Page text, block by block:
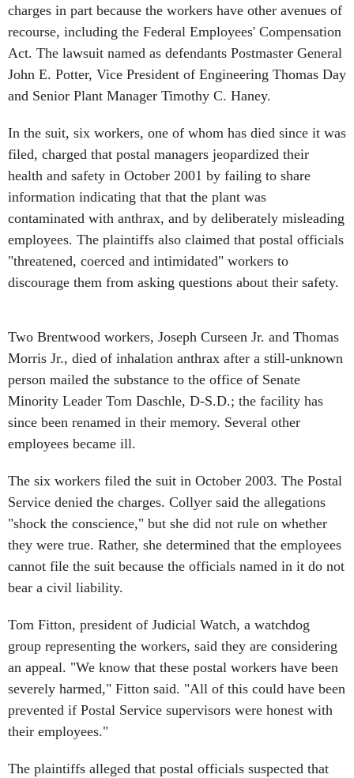
charges in part because the workers have other avenues of
recourse, including the Federal Employees' Compensation
Act. The lawsuit named as defendants Postmaster General
John E. Potter, Vice President of Engineering Thomas Day
and Senior Plant Manager Timothy C. Haney.
In the suit, six workers, one of whom has died since it was
filed, charged that postal managers jeopardized their
health and safety in October 2001 by failing to share
information indicating that that the plant was
contaminated with anthrax, and by deliberately misleading
employees. The plaintiffs also claimed that postal officials
"threatened, coerced and intimidated" workers to
discourage them from asking questions about their safety.
Two Brentwood workers, Joseph Curseen Jr. and Thomas
Morris Jr., died of inhalation anthrax after a still-unknown
person mailed the substance to the office of Senate
Minority Leader Tom Daschle, D-S.D.; the facility has
since been renamed in their memory. Several other
employees became ill.
The six workers filed the suit in October 2003. The Postal
Service denied the charges. Collyer said the allegations
"shock the conscience," but she did not rule on whether
they were true. Rather, she determined that the employees
cannot file the suit because the officials named in it do not
bear a civil liability.
Tom Fitton, president of Judicial Watch, a watchdog
group representing the workers, said they are considering
an appeal. "We know that these postal workers have been
severely harmed," Fitton said. "All of this could have been
prevented if Postal Service supervisors were honest with
their employees."
The plaintiffs alleged that postal officials suspected that